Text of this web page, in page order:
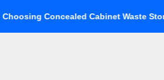
Cabinet Waste Storage